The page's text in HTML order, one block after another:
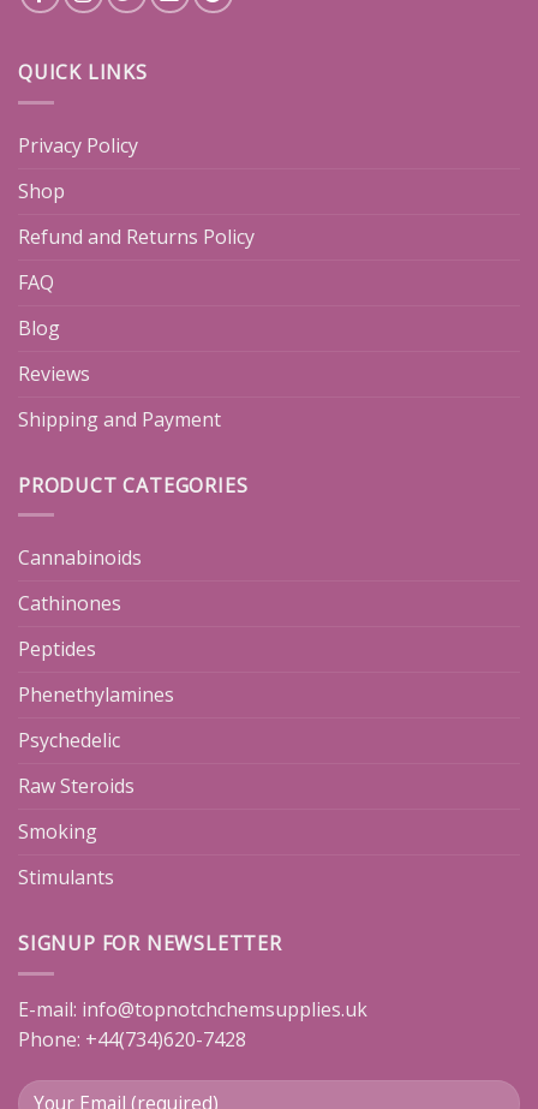
QUICK LINKS
Privacy Policy
Shop
Refund and Returns Policy
FAQ
Blog
Reviews
Shipping and Payment
PRODUCT CATEGORIES
Cannabinoids
Cathinones
Peptides
Phenethylamines
Psychedelic
Raw Steroids
Smoking
Stimulants
SIGNUP FOR NEWSLETTER
E-mail: info@topnotchchemsupplies.uk
Phone: +44(734)620-7428